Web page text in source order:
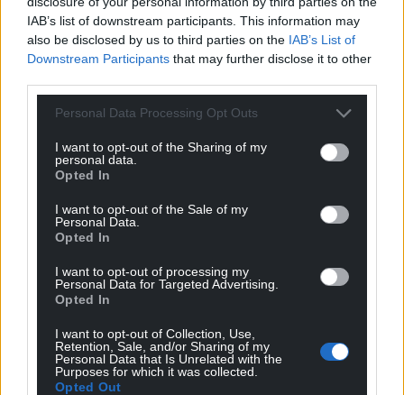
IAB’s list of downstream participants. This information may
also be disclosed by us to third parties on the IAB’s List of
Downstream Participants that may further disclose it to other
Personal Data Processing Opt Outs
I want to opt-out of the Sharing of my
personal data.
Opted In
I want to opt-out of the Sale of my
Personal Data.
Opted In
I want to opt-out of processing my
Personal Data for Targeted Advertising.
Opted In
I want to opt-out of Collection, Use,
Retention, Sale, and/or Sharing of my
Personal Data that Is Unrelated with the
Purposes for which it was collected.
Opted Out